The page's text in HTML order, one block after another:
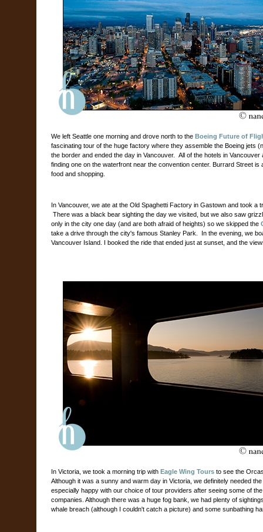
We left Seattle one morning and drove north to the Boeing Future of
fascinating tour of the huge factory where they assemble the Boeing jets
the border and ended the day in Vancouver.
All of the hotels in
finding one on the waterfront near the convention center. Burrard Street
food and shopping.
In Vancouver, we ate at the Old Spaghetti Factory in Gastown and took a
There was a black bear sighting the day we visited, but we also saw
only in the city one day (and are both afraid of heights) so we skipped the
take a drive through the city's famous Stanley Park.
In the evening, we
Vancouver Island. I booked the ride that ended just at sunset, and the
In Victoria, we took a morning trip with Eagle Wing Tours to see the
Although it was a sunny and warm day in Victoria, we definitely needed
especially happy with our choice of tour providers after seeing some of
companies. Although there was a huge fog bank, we had plenty of
whale breach (although I couldn't catch a picture) and some sunbathing